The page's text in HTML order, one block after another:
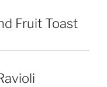
Fruit Toast